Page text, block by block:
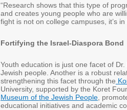
“Research shows that this type of
and creates young people who are
fight is not on college campuses, it’s in
Fortifying the Israel-Diaspora Bond
Youth education is just one facet of
Jewish people. Another is a robust
strengthening this facet through the
University, supported by the Koret
Museum of the Jewish People ,
educational initiatives and academic